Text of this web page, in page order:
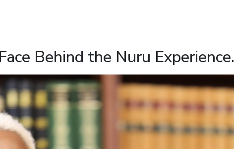
Behind the Nuru Experience.